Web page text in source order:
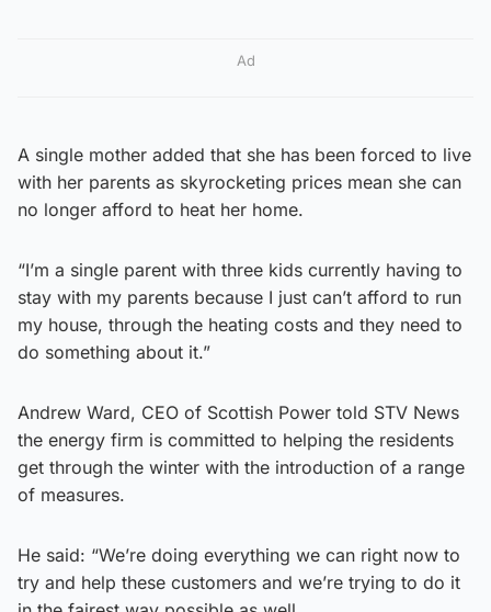
Ad
A single mother added that she has been forced to live
with her parents as skyrocketing prices mean she can
no longer afford to heat her home.
“I’m a single parent with three kids currently having to
stay with my parents because I just can’t afford to run
my house, through the heating costs and they need to
do something about it.”
Andrew Ward, CEO of Scottish Power told STV News
the energy firm is committed to helping the residents
get through the winter with the introduction of a range
of measures.
He said: “We’re doing everything we can right now to
try and help these customers and we’re trying to do it